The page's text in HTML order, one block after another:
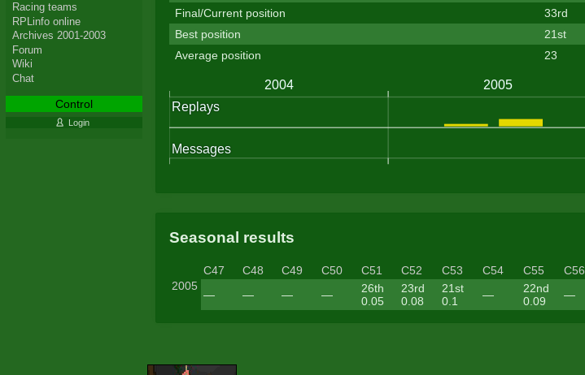
Final/Current position
33rd
Best position
21st
Average position
23
Seasonal results
2005
C47 C48 C49 C50 C51 C52 C53 C54 C55 C56
—
— — —
26th
0.05
23rd
0.08
21st
0.1
—
22nd
0.09
—
Racing teams
RPLinfo online
Archives 2001-2003
Forum
Wiki
Chat
Control
Login